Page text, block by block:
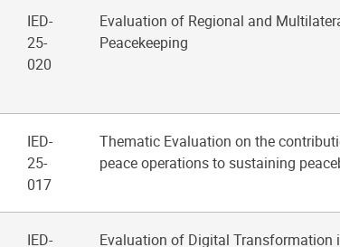
IED-
25-
020
Evaluation of Regional and
Peacekeeping
IED-
25-
017
Thematic Evaluation on the
peace operations to sustaining
IED-
Evaluation of Digital Transformation